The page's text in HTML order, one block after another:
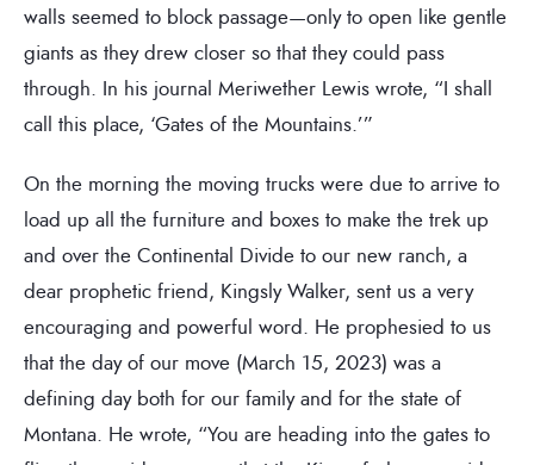
walls seemed to block passage—only to open like gentle
giants as they drew closer so that they could pass
through. In his journal Meriwether Lewis wrote, “I shall
call this place, ‘Gates of the Mountains.’”
On the morning the moving trucks were due to arrive to
load up all the furniture and boxes to make the trek up
and over the Continental Divide to our new ranch, a
dear prophetic friend, Kingsly Walker, sent us a very
encouraging and powerful word. He prophesied to us
that the day of our move (March 15, 2023) was a
defining day both for our family and for the state of
Montana. He wrote, “You are heading into the gates to